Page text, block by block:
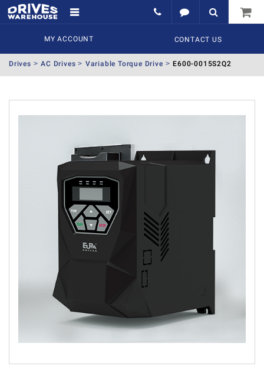
MY ACCOUNT CONTACT US
Drives AC Drives Variable Torque Drive E600-0015S2Q2